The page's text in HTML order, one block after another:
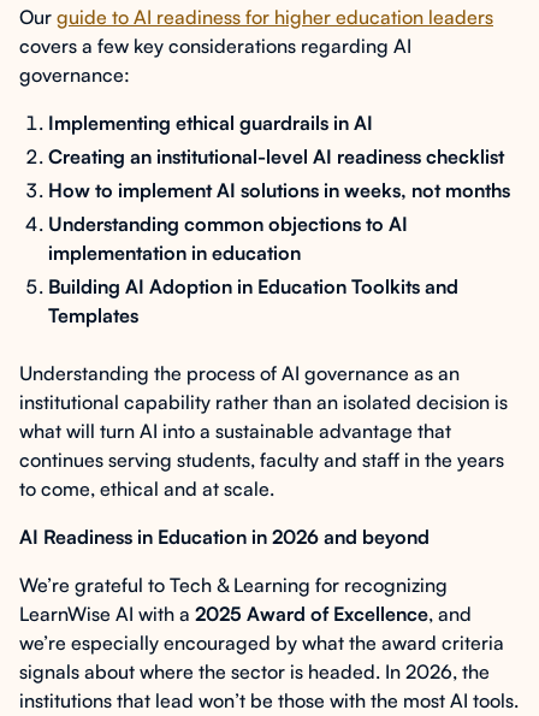
Our guide to AI readiness for higher education leaders
covers a few key considerations regarding AI
governance:
Implementing ethical guardrails in AI
Creating an institutional-level AI readiness checklist
How to implement AI solutions in weeks, not months
Understanding common objections to AI
implementation in education
Building AI Adoption in Education Toolkits and
Templates
Understanding the process of AI governance as an
institutional capability rather than an isolated decision is
what will turn AI into a sustainable advantage that
continues serving students, faculty and staff in the years
to come, ethical and at scale.
AI Readiness in Education in 2026 and beyond
We’re grateful to Tech & Learning for recognizing
LearnWise AI with a 2025 Award of Excellence, and
we’re especially encouraged by what the award criteria
signals about where the sector is headed. In 2026, the
institutions that lead won’t be those with the most AI tools.